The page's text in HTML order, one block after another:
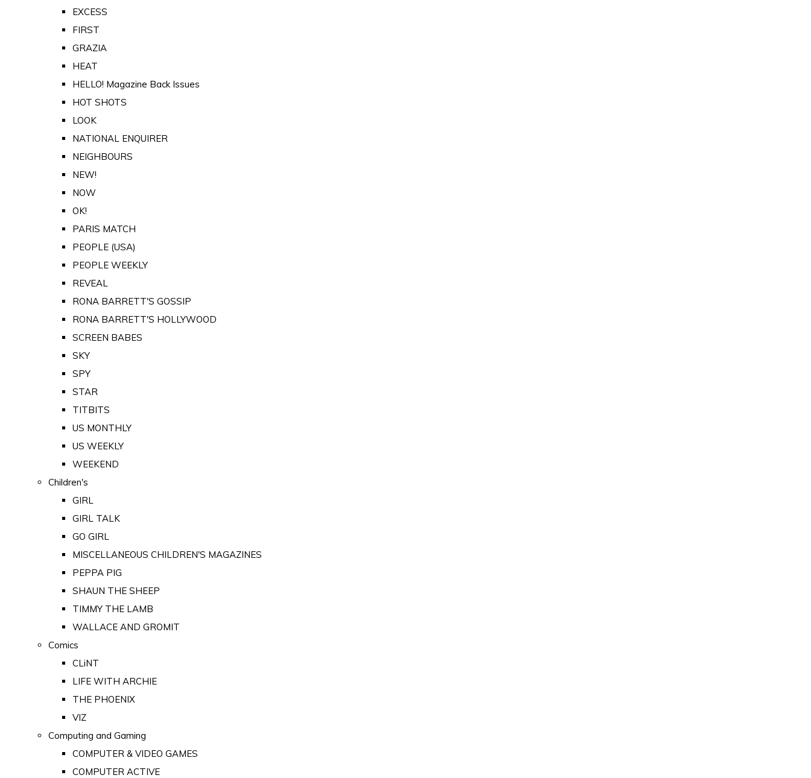
EXCESS
FIRST
GRAZIA
HEAT
HELLO! Magazine Back Issues
HOT SHOTS
LOOK
NATIONAL ENQUIRER
NEIGHBOURS
NEW!
NOW
OK!
PARIS MATCH
PEOPLE (USA)
PEOPLE WEEKLY
REVEAL
RONA BARRETT'S GOSSIP
RONA BARRETT'S HOLLYWOOD
SCREEN BABES
SKY
SPY
STAR
TITBITS
US MONTHLY
US WEEKLY
WEEKEND
Children's
GIRL
GIRL TALK
GO GIRL
MISCELLANEOUS CHILDREN'S MAGAZINES
PEPPA PIG
SHAUN THE SHEEP
TIMMY THE LAMB
WALLACE AND GROMIT
Comics
CLiNT
LIFE WITH ARCHIE
THE PHOENIX
VIZ
Computing and Gaming
COMPUTER & VIDEO GAMES
COMPUTER ACTIVE